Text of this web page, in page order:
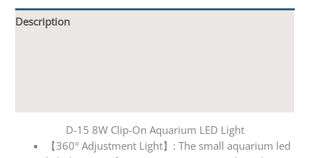
Description
D-15 8W Clip-On Aquarium LED Light
【360° Adjustment Light】: The small aquarium led